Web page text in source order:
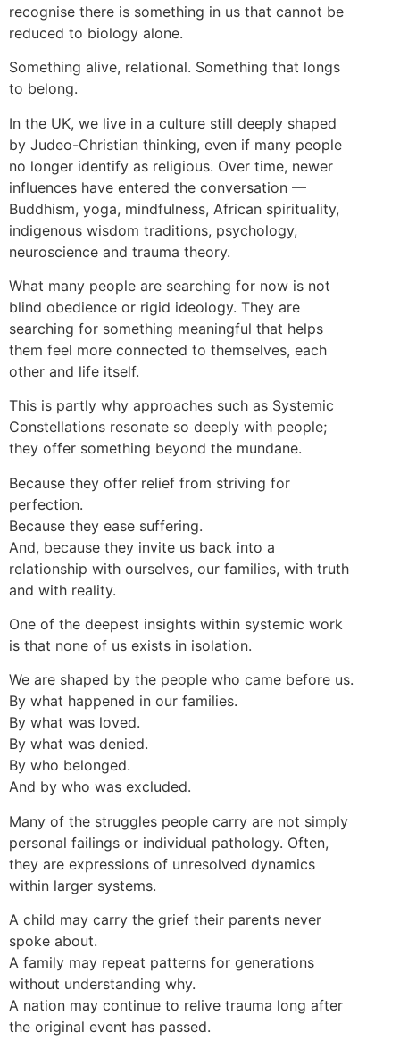
recognise there is something in us that cannot be
reduced to biology alone.
Something alive, relational. Something that longs
to belong.
In the UK, we live in a culture still deeply shaped
by Judeo-Christian thinking, even if many people
no longer identify as religious. Over time, newer
influences have entered the conversation —
Buddhism, yoga, mindfulness, African spirituality,
indigenous wisdom traditions, psychology,
neuroscience and trauma theory.
What many people are searching for now is not
blind obedience or rigid ideology. They are
searching for something meaningful that helps
them feel more connected to themselves, each
other and life itself.
This is partly why approaches such as Systemic
Constellations resonate so deeply with people;
they offer something beyond the mundane.
Because they offer relief from striving for
perfection.
Because they ease suffering.
And, because they invite us back into a
relationship with ourselves, our families, with truth
and with reality.
One of the deepest insights within systemic work
is that none of us exists in isolation.
We are shaped by the people who came before us.
By what happened in our families.
By what was loved.
By what was denied.
By who belonged.
And by who was excluded.
Many of the struggles people carry are not simply
personal failings or individual pathology. Often,
they are expressions of unresolved dynamics
within larger systems.
A child may carry the grief their parents never
spoke about.
A family may repeat patterns for generations
without understanding why.
A nation may continue to relive trauma long after
the original event has passed.